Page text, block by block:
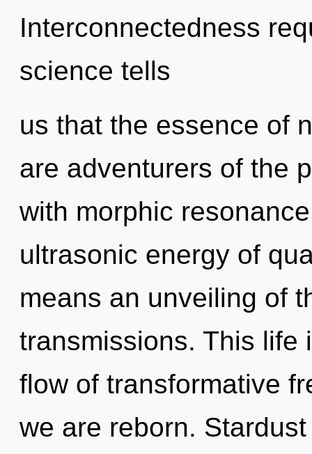
Interconnectedness
science tells
us that the essence of
are adventurers of the
with morphic
ultrasonic energy of
means an unveiling of
transmissions. This life
flow of transformative
we are reborn.